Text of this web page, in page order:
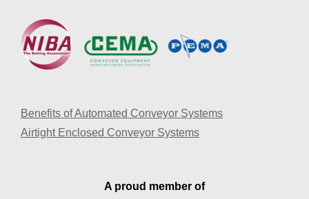
Benefits of Automated Conveyor Systems
Airtight Enclosed Conveyor Systems
A proud member of